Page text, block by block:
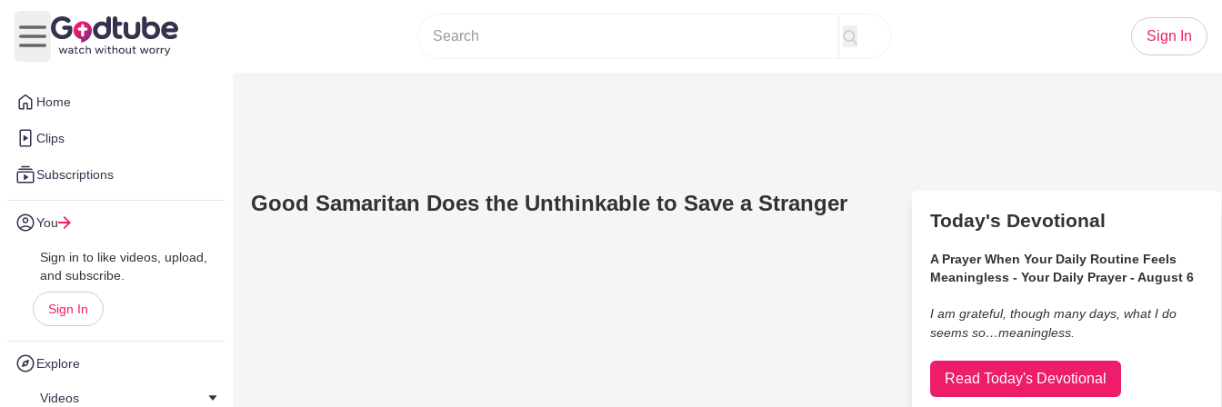
Home
Clips
Subscriptions
You
Sign in to like videos, upload,
and subscribe.
Sign In
Explore
Videos
Open main menu
Sign In
Good Samaritan Does the Unthinkable to Save a Stranger
Today's Devotional
A Prayer When Your Daily Routine Feels
Meaningless - Your Daily Prayer - August 6
I am grateful, though many days, what I do
seems so…meaningless.
Read Today's Devotional